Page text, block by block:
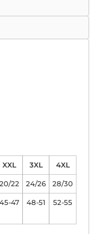
XXL 3XL 4XL
20/22 24/26 28/30
45-47 48-51 52-55